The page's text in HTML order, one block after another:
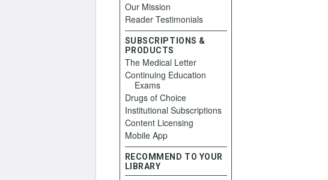
Our Mission
Reader Testimonials
SUBSCRIPTIONS &
PRODUCTS
The Medical Letter
Continuing Education
Exams
Drugs of Choice
Institutional Subscriptions
Content Licensing
Mobile App
RECOMMEND TO YOUR
LIBRARY